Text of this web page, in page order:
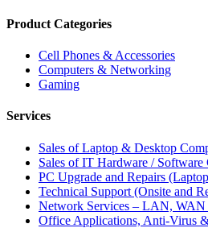
Product Categories
Cell Phones & Accessories
Computers & Networking
Gaming
Services
Sales of Laptop & Desktop
Sales of IT Hardware / Software
PC Upgrade and Repairs
Technical Support (Onsite and
Network Services – LAN, WAN
Office Applications, Anti-Virus